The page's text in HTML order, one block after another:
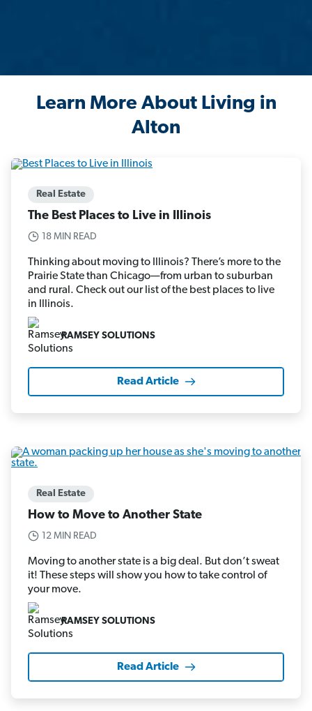
Learn More About Living in
Alton
Real Estate
The Best Places to Live in Illinois
18 MIN READ
Thinking about moving to Illinois? There’s more to the
Prairie State than Chicago—from urban to suburban
and rural. Check out our list of the best places to live
in Illinois.
RAMSEY SOLUTIONS
Read Article
Real Estate
How to Move to Another State
12 MIN READ
Moving to another state is a big deal. But don’t sweat
it! These steps will show you how to take control of
your move.
RAMSEY SOLUTIONS
Read Article